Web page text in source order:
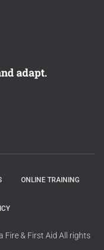
adapt.
ONLINE TRAINING
Fire & First Aid All rights